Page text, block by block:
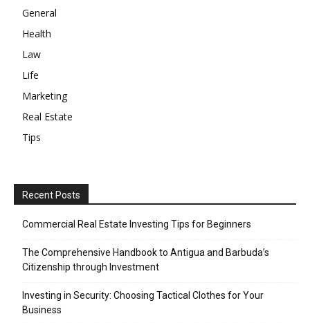
General
Health
Law
Life
Marketing
Real Estate
Tips
Recent Posts
Commercial Real Estate Investing Tips for Beginners
The Comprehensive Handbook to Antigua and Barbuda’s
Citizenship through Investment
Investing in Security: Choosing Tactical Clothes for Your
Business